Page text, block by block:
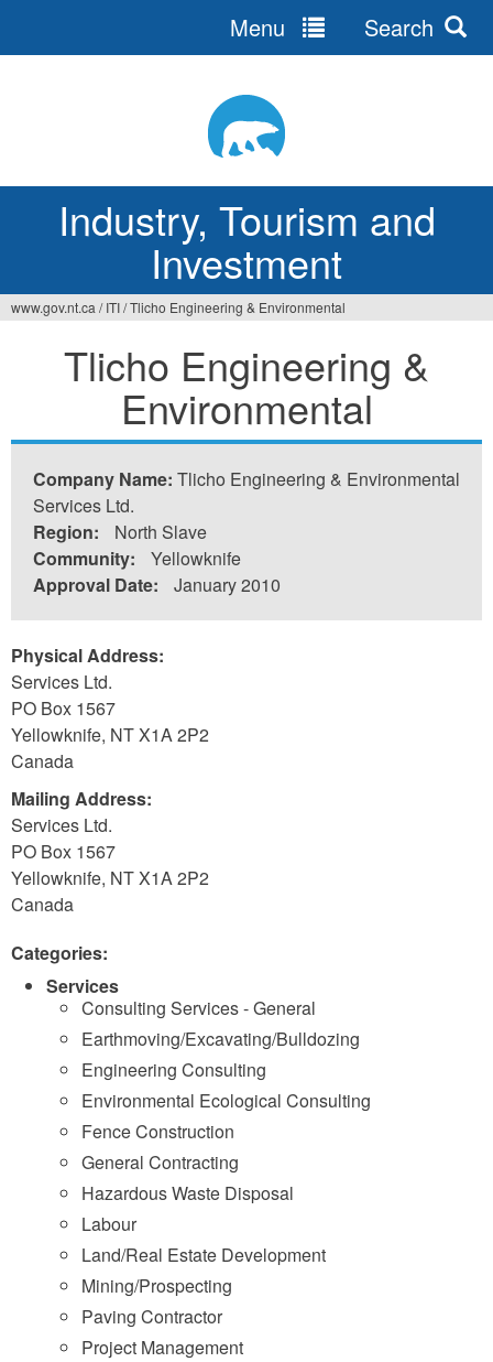
Industry, Tourism and
Investment
Menu Search
www.gov.nt.ca / ITI/Tlicho Engineering & Environmental
Tlicho Engineering &
Environmental
Company Name: Tlicho Engineering & Environmental
Services Ltd.
Region:
North Slave
Community:
Yellowknife
Approval Date:
January 2010
Physical Address:
Services Ltd.
PO Box 1567
Yellowknife, NTX1A 2P2
Canada
Mailing Address:
Services Ltd.
PO Box 1567
Yellowknife, NTX1A 2P2
Canada
Categories:
Services
Consulting Services - General
Earthmoving/Excavating/Bulldozing
Engineering Consulting
Environmental Ecological Consulting
Fence Construction
General Contracting
Hazardous Waste Disposal
Labour
Land/Real Estate Development
Mining/Prospecting
Paving Contractor
Project Management